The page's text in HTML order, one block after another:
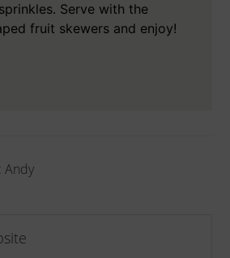
Serve with the
fruit skewers and enjoy!
Andy